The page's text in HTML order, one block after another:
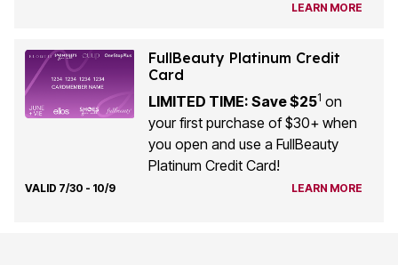
LEARN MORE
FullBeauty Platinum Credit
Card
LIMITED TIME: Save $251 on
your first purchase of $30+ when
you open and use a FullBeauty
Platinum Credit Card!
VALID 7/30 - 10/9 LEARN MORE